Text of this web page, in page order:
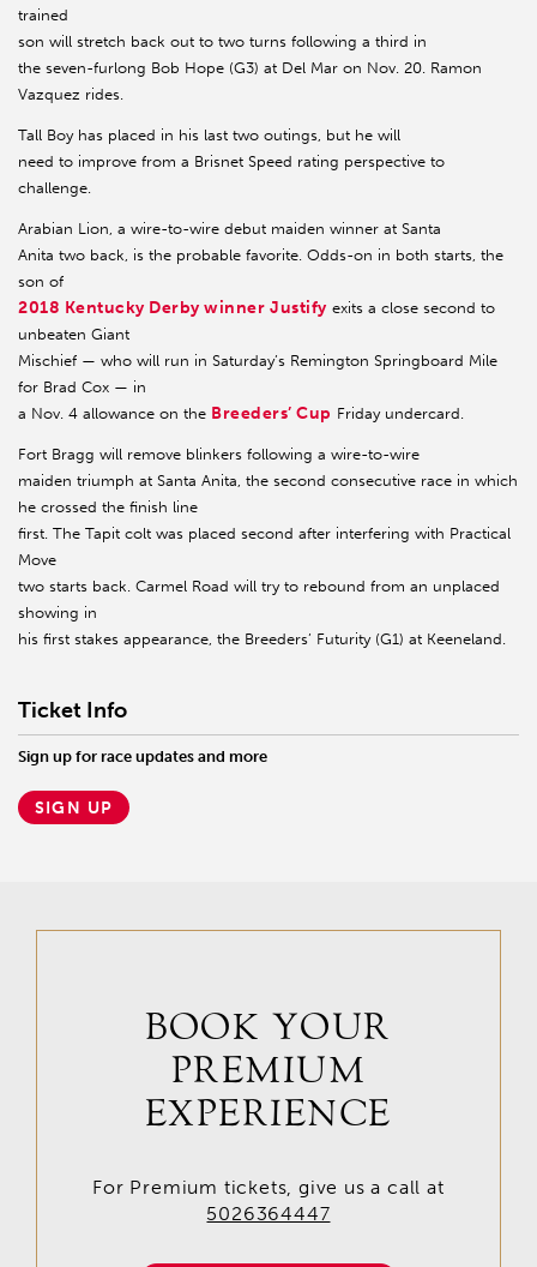
trained
son will stretch back out to two turns following a third in
the seven-furlong Bob Hope (G3) at Del Mar on Nov. 20. Ramon
Vazquez rides.
Tall Boy has placed in his last two outings, but he will
need to improve from a Brisnet Speed rating perspective to
challenge.
Arabian Lion, a wire-to-wire debut maiden winner at Santa
Anita two back, is the probable favorite. Odds-on in both starts, the
son of
2018 Kentucky Derby winner Justify exits a close second to
unbeaten Giant
Mischief — who will run in Saturday’s Remington Springboard Mile
for Brad Cox — in
a Nov. 4 allowance on the Breeders’ Cup Friday undercard.
Fort Bragg will remove blinkers following a wire-to-wire
maiden triumph at Santa Anita, the second consecutive race in which
he crossed the finish line
first. The Tapit colt was placed second after interfering with Practical
Move
two starts back. Carmel Road will try to rebound from an unplaced
showing in
his first stakes appearance, the Breeders’ Futurity (G1) at Keeneland.
Ticket Info
Sign up for race updates and more
SIGN UP
BOOK YOUR
PREMIUM
EXPERIENCE
For Premium tickets, give us a call at
5026364447